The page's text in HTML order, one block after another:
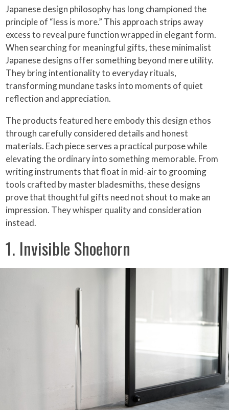
Japanese design philosophy has long championed the
principle of “less is more.” This approach strips away
excess to reveal pure function wrapped in elegant form.
When searching for meaningful gifts, these minimalist
Japanese designs offer something beyond mere utility.
They bring intentionality to everyday rituals,
transforming mundane tasks into moments of quiet
reflection and appreciation.
The products featured here embody this design ethos
through carefully considered details and honest
materials. Each piece serves a practical purpose while
elevating the ordinary into something memorable. From
writing instruments that float in mid-air to grooming
tools crafted by master bladesmiths, these designs
prove that thoughtful gifts need not shout to make an
impression. They whisper quality and consideration
instead.
1. Invisible Shoehorn